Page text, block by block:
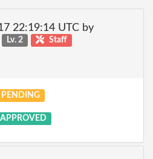
22:19:14 UTC by
Lv. 2 Staff
PENDING
APPROVED